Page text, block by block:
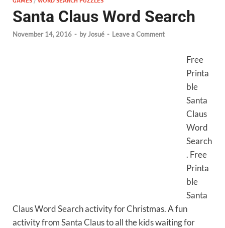
Santa Claus Word Search
November 14, 2016 - byJosué - Leave a Comment
Free
Printa
ble
Santa
Claus
Word
Search
. Free
Printa
ble
Santa
Claus Word Search activity for Christmas. A fun
activity from Santa Claus to all the kids waiting for